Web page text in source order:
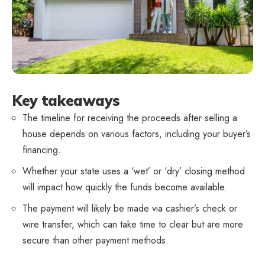
Key takeaways
The timeline for receiving the proceeds after selling a
house depends on various factors, including your buyer’s
financing.
Whether your state uses a ‘wet’ or ‘dry’ closing method
will impact how quickly the funds become available.
The payment will likely be made via cashier’s check or
wire transfer, which can take time to clear but are more
secure than other payment methods.